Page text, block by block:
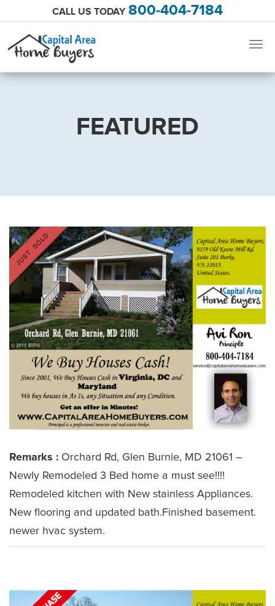
CALL US TODAY 800-404-7184
FEATURED
Remarks : Orchard Rd, Glen Burnie, MD 21061 –
Newly Remodeled 3 Bed home a must see!!!!
Remodeled kitchen with New stainless Appliances.
New flooring and updated bath.Finished basement.
newer hvac system.